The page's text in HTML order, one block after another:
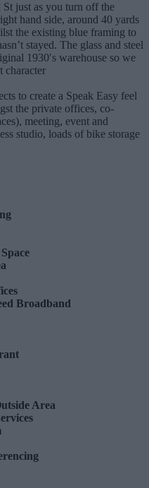
just as you turn off the
hand side, around 40 yards
the existing blue framing to
stayed. The glass and steel
1930′s warehouse so we
character
to create a Speak Easy feel
the private offices, co-
meeting, event and
studio, loads of bike storage
Broadband
Area